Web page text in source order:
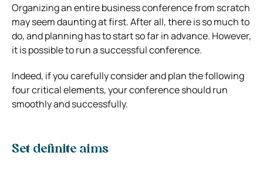
Organizing an entire business conference from scratch
may seem daunting at first. After all, there is so much to
do, and planning has to start so far in advance. However,
it is possible to run a successful conference.
Indeed, if you carefully consider and plan the following
four critical elements, your conference should run
smoothly and successfully.
Set definite aims